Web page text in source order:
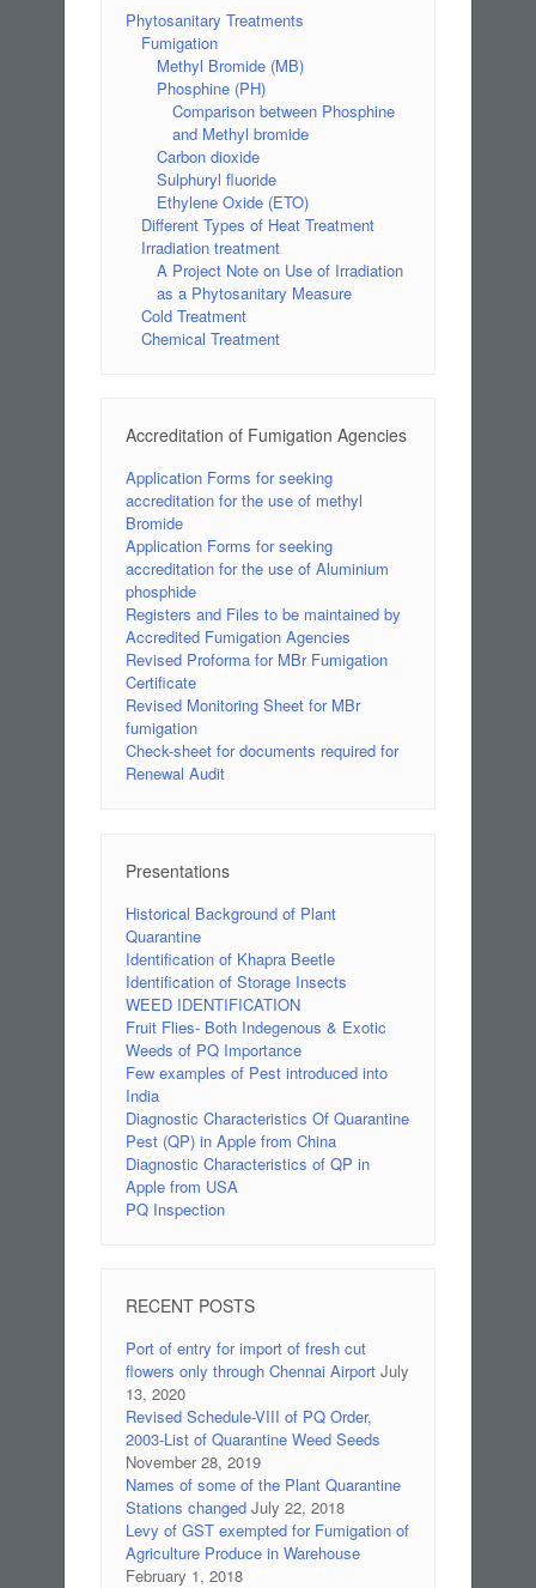
Phytosanitary Treatments
Fumigation
Methyl Bromide (MB)
Phosphine (PH)
Comparison between Phosphine
and Methyl bromide
Carbon dioxide
Sulphuryl fluoride
Ethylene Oxide (ETO)
Different Types of Heat Treatment
Irradiation treatment
A Project Note on Use of Irradiation
as a Phytosanitary Measure
Cold Treatment
Chemical Treatment
Accreditation of Fumigation Agencies
Application Forms for seeking
accreditation for the use of methyl
Bromide
Application Forms for seeking
accreditation for the use of Aluminium
phosphide
Registers and Files to be maintained by
Accredited Fumigation Agencies
Revised Proforma for MBr Fumigation
Certificate
Revised Monitoring Sheet for MBr
fumigation
Check-sheet for documents required for
Renewal Audit
Presentations
Historical Background of Plant
Quarantine
Identification of Khapra Beetle
Identification of Storage Insects
WEED IDENTIFICATION
Fruit Flies- Both Indegenous & Exotic
Weeds of PQ Importance
Few examples of Pest introduced into
India
Diagnostic Characteristics Of Quarantine
Pest (QP) in Apple from China
Diagnostic Characteristics of QP in
Apple from USA
PQ Inspection
RECENT POSTS
Port of entry for import of fresh cut
flowers only through Chennai Airport July
13, 2020
Revised Schedule-VIII of PQ Order,
2003-List of Quarantine Weed Seeds
November 28, 2019
Names of some of the Plant Quarantine
Stations changed July 22, 2018
Levy of GST exempted for Fumigation of
Agriculture Produce in Warehouse
February 1, 2018